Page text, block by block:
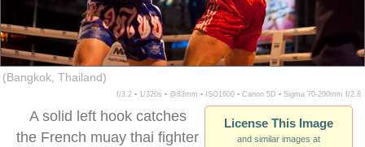
(Bangkok, Thailand)
f/3.2 ▪ 1/320s ▪ @83mm ▪ ISO1600 ▪ Canon 5D ▪ Sigma 70-200mm f/2.8
License This Image
and similar images at
A solid left hook catches
the French muay thai fighter